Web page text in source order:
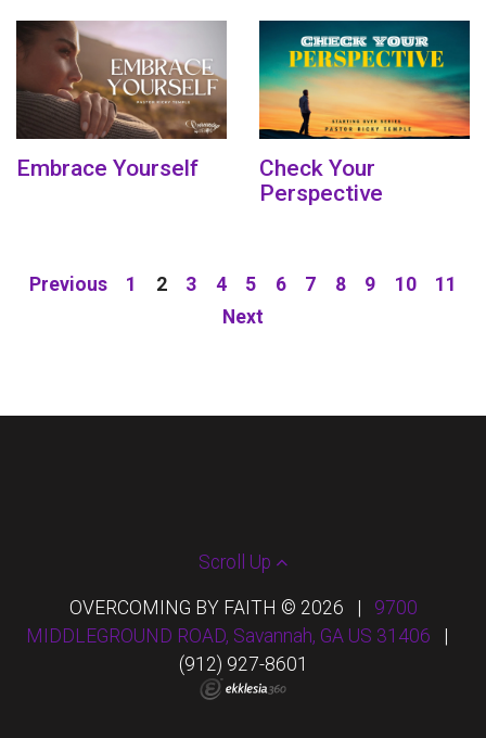
Embrace Yourself
Check Your
Perspective
Previous 1 2 3 4 5 6 7 8 9 10
11
Next
Scroll Up
OVERCOMING BY FAITH © 2026 |
9700
MIDDLEGROUND ROAD, Savannah, GA US 31406
|
(912) 927-8601